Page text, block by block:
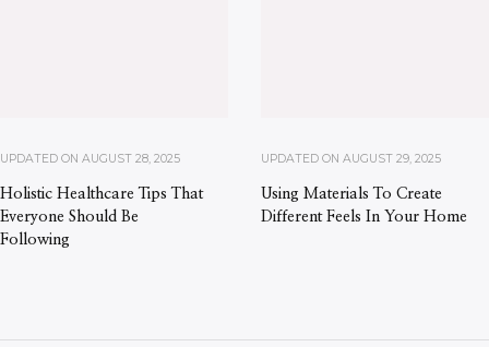
UPDATED ON AUGUST 28, 2025
Holistic Healthcare Tips That
Everyone Should Be
Following
UPDATED ON AUGUST 29, 2025
Using Materials To Create
Different Feels In Your Home